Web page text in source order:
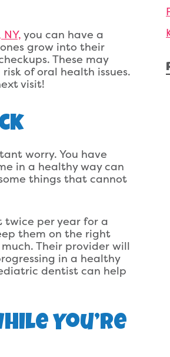
you can have a
grow into their
These may
of oral health issues.
visit!
worry. You have
in a healthy way can
things that cannot
per year for a
them on the right
Their provider will
in a healthy
dentist can help
You’re